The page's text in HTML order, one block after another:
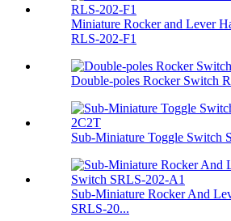
Miniature Rocker and Lever
RLS-202-F1
Double-poles Rocker Switch
Sub-Miniature Toggle Switch
Sub-Miniature Rocker And
SRLS-20...